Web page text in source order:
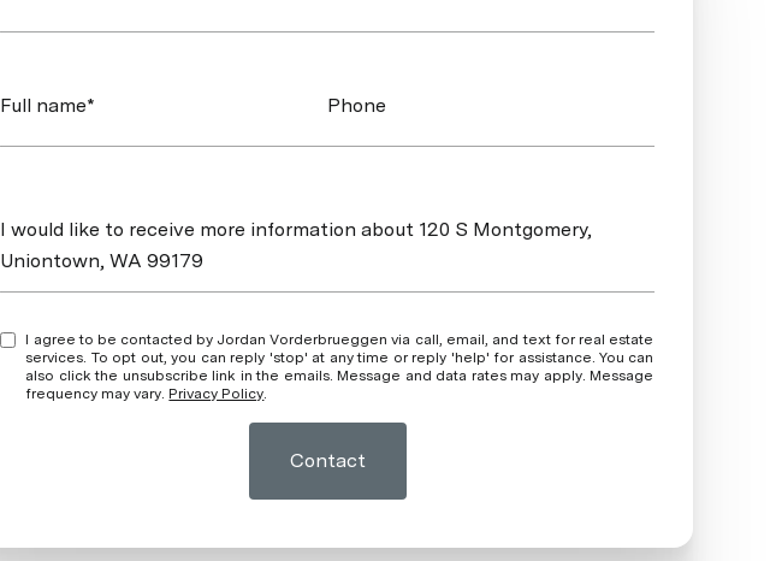
Full name* Phone
Message
I would like to receive more information about 120 S Montgomery,
Uniontown, WA 99179
I agree to be contacted by Jordan Vorderbrueggen via call, email, and text for real estate
services. To opt out, you can reply 'stop' at any time or reply 'help' for assistance. You can
also click the unsubscribe link in the emails. Message and data rates may apply. Message
frequency may vary. Privacy Policy.
Contact